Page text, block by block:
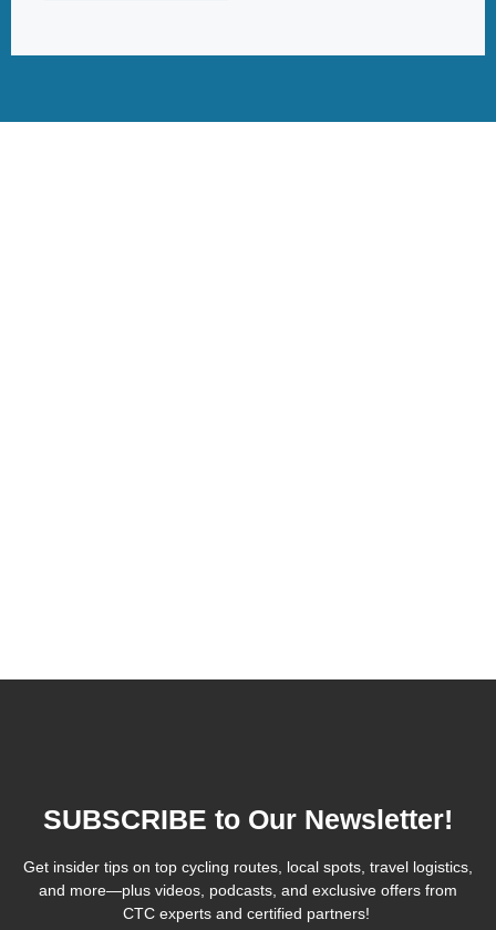
SUBSCRIBE to Our Newsletter!
Get insider tips on top cycling routes, local spots, travel logistics,
and more—plus videos, podcasts, and exclusive offers from
CTC experts and certified partners!